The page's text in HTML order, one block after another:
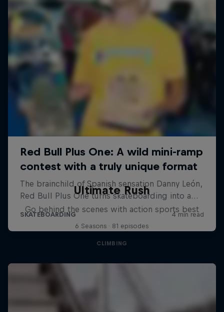
Ultimate Rush
Go behind the scenes with action sports best
6 Seasons · 81 episodes
CLIMBING